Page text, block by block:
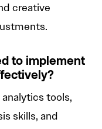
creative
to implement
tools,
skills, and